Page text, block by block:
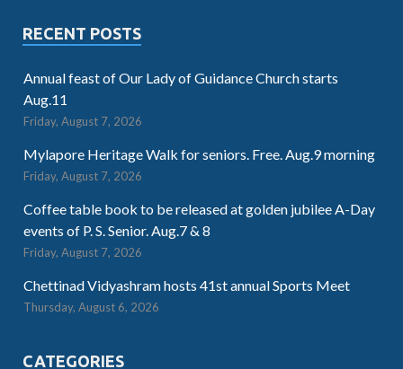
RECENT POSTS
Annual feast of Our Lady of Guidance Church starts
Aug.11
Friday, August 7, 2026
Mylapore Heritage Walk for seniors. Free. Aug.9 morning
Friday, August 7, 2026
Coffee table book to be released at golden jubilee A-Day
events of P. S. Senior. Aug.7 & 8
Friday, August 7, 2026
Chettinad Vidyashram hosts 41st annual Sports Meet
Thursday, August 6, 2026
CATEGORIES